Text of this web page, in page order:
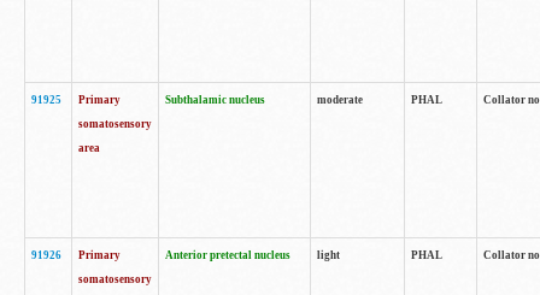
91925
Primary
somatosensory
area
Subthalamic nucleus moderate PHAL Collator
91926
Primary
somatosensory
Anterior pretectal nucleus light PHAL Collator